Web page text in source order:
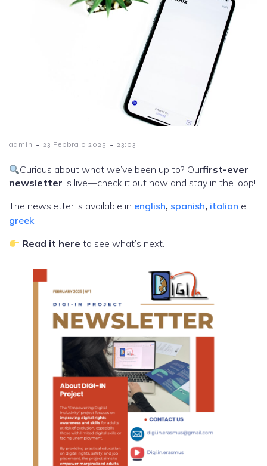
admin - 23 Febbraio 2025 - 23:03
Curious about what we’ve been up to? Ourfirst-ever
newsletter is live—check it out now and stay in the loop!
The newsletter is available in english, spanish, italian e
greek.
Read it here to see what’s next.